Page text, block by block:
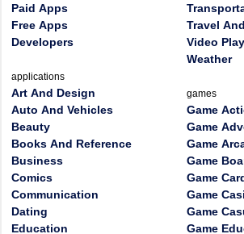
Paid Apps
Free Apps
Developers
applications
Art And Design
Auto And Vehicles
Beauty
Books And Reference
Business
Comics
Communication
Dating
Education
Travel
Video
Weather
games
Game
Game
Game
Game
Game
Game
Game
Game